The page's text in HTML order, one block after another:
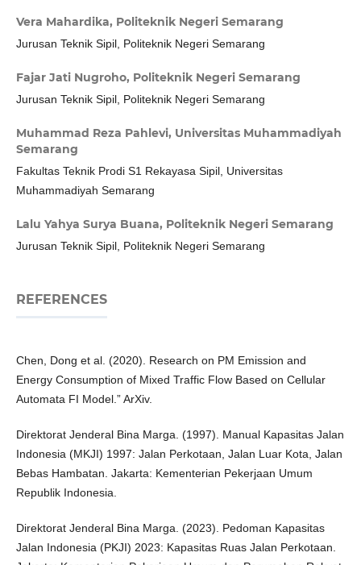
Vera Mahardika, Politeknik Negeri Semarang
Jurusan Teknik Sipil, Politeknik Negeri Semarang
Fajar Jati Nugroho, Politeknik Negeri Semarang
Jurusan Teknik Sipil, Politeknik Negeri Semarang
Muhammad Reza Pahlevi, Universitas Muhammadiyah
Semarang
Fakultas Teknik Prodi S1 Rekayasa Sipil, Universitas
Muhammadiyah Semarang
Lalu Yahya Surya Buana, Politeknik Negeri Semarang
Jurusan Teknik Sipil, Politeknik Negeri Semarang
REFERENCES
Chen, Dong et al. (2020). Research on PM Emission and
Energy Consumption of Mixed Traffic Flow Based on Cellular
Automata FI Model.” ArXiv.
Direktorat Jenderal Bina Marga. (1997). Manual Kapasitas Jalan
Indonesia (MKJI) 1997: Jalan Perkotaan, Jalan Luar Kota, Jalan
Bebas Hambatan. Jakarta: Kementerian Pekerjaan Umum
Republik Indonesia.
Direktorat Jenderal Bina Marga. (2023). Pedoman Kapasitas
Jalan Indonesia (PKJI) 2023: Kapasitas Ruas Jalan Perkotaan.